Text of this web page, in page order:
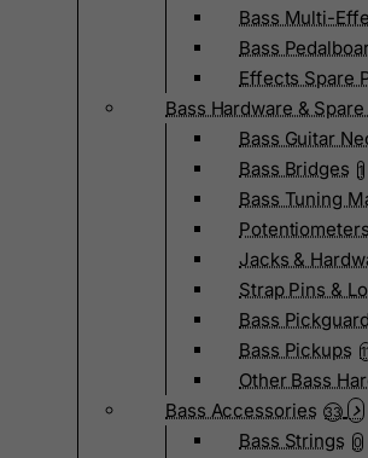
Bass Multi-
Bass
Effects Spare
Bass Hardware &
Bass Guitar
Bass Bridges 1
Bass Tuning
Jacks &
Strap Pins &
Bass
Bass Pickups
Other Bass
Bass Accessories 33
Bass Strings 0